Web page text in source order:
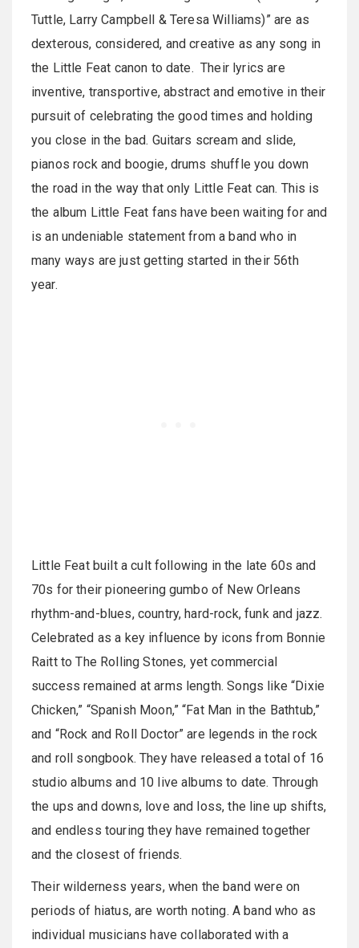
Tuttle, Larry Campbell & Teresa Williams)” are as
dexterous, considered, and creative as any song in
the Little Feat canon to date. Their lyrics are
inventive, transportive, abstract and emotive in their
pursuit of celebrating the good times and holding
you close in the bad. Guitars scream and slide,
pianos rock and boogie, drums shuffle you down
the road in the way that only Little Feat can. This is
the album Little Feat fans have been waiting for and
is an undeniable statement from a band who in
many ways are just getting started in their 56th
year.
Little Feat built a cult following in the late 60s and
70s for their pioneering gumbo of New Orleans
rhythm-and-blues, country, hard-rock, funk and jazz.
Celebrated as a key influence by icons from Bonnie
Raitt to The Rolling Stones, yet commercial
success remained at arms length. Songs like “Dixie
Chicken,” “Spanish Moon,” “Fat Man in the Bathtub,”
and “Rock and Roll Doctor” are legends in the rock
and roll songbook. They have released a total of 16
studio albums and 10 live albums to date. Through
the ups and downs, love and loss, the line up shifts,
and endless touring they have remained together
and the closest of friends.
Their wilderness years, when the band were on
periods of hiatus, are worth noting. A band who as
individual musicians have collaborated with a